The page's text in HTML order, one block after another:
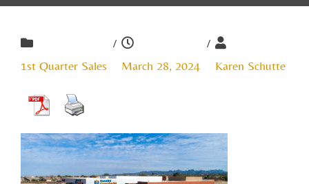
1st Quarter Sales
/
March 28, 2024
/
Karen Schutte